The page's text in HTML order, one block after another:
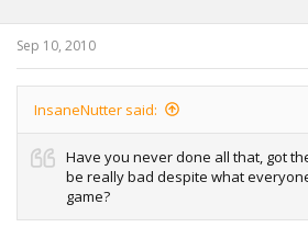
Sep 10, 2010
InsaneNutter said:
Have you never done all that, got
be really bad despite what
game?